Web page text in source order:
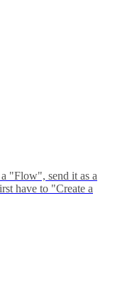
"Flow", send it as a
have to "Create a